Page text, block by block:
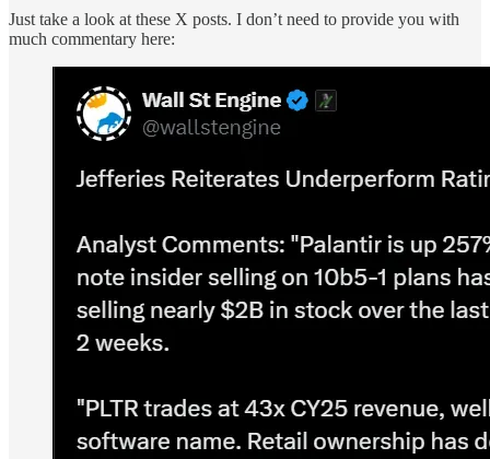
Just take a look at these X posts. I don’t need to provide you with
much commentary here: